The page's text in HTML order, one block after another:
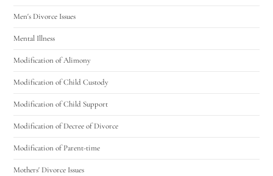
Men's Divorce Issues
Mental Illness
Modification of Alimony
Modification of Child Custody
Modification of Child Support
Modification of Decree of Divorce
Modification of Parent-time
Mothers' Divorce Issues